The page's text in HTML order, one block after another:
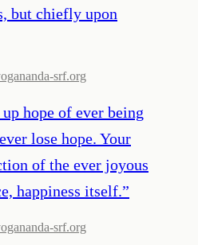
but chiefly upon
srf.org
hope of ever being
lose hope. Your
of the ever joyous
happiness itself.”
srf.org